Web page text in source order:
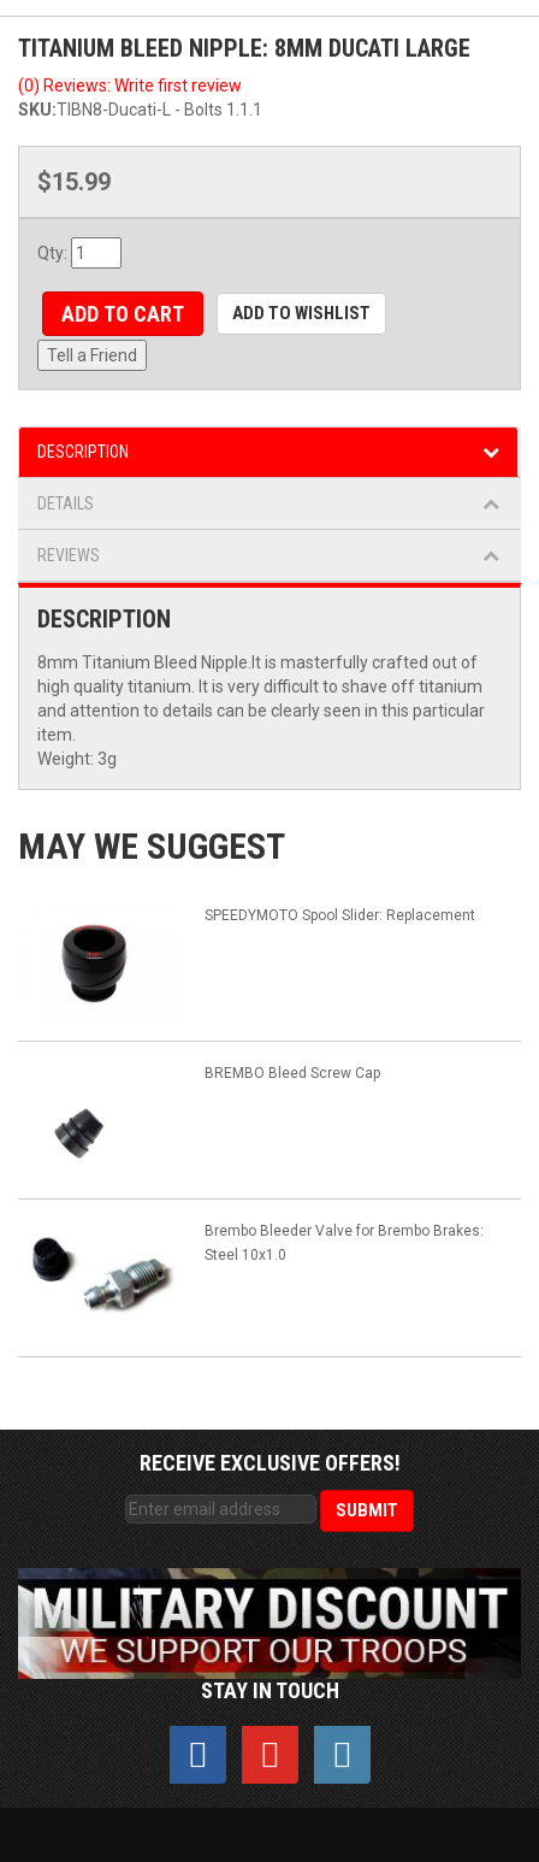
TITANIUM BLEED NIPPLE: 8MM DUCATI LARGE
(0) Reviews: Write first review
SKU:TIBN8-Ducati-L - Bolts 1.1.1
$15.99
Qty:
ADD TO CART ADD TO WISHLIST
Tell a Friend
DESCRIPTION
DETAILS
REVIEWS
DESCRIPTION
8mm Titanium Bleed Nipple.It is masterfully crafted out of
high quality titanium. It is very difficult to shave off titanium
and attention to details can be clearly seen in this particular
item.
Weight: 3g
MAY WE SUGGEST
SPEEDYMOTO Spool Slider: Replacement
BREMBO Bleed Screw Cap
Brembo Bleeder Valve for Brembo Brakes:
Steel 10x1.0
RECEIVE EXCLUSIVE OFFERS!
STAY IN TOUCH